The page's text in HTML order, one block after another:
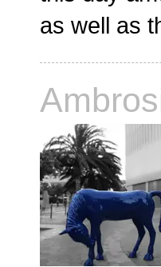
as well as